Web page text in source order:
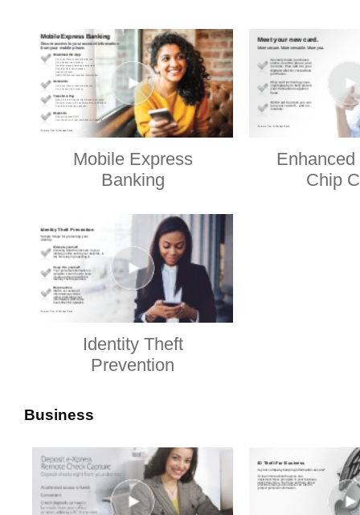
Mobile Express
Banking
Chip
Identity Theft
Prevention
Business